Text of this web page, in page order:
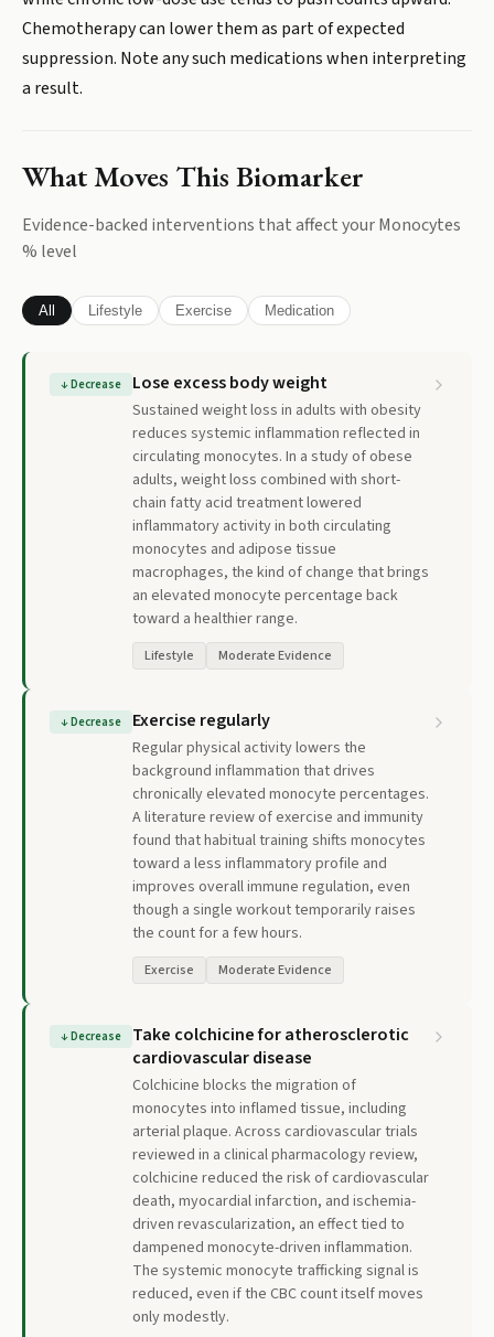
Chemotherapy can lower them as part of expected
suppression. Note any such medications when interpreting
a result.
What Moves This Biomarker
Evidence-backed interventions that affect yourMonocytes
% level
All Lifestyle Exercise Medication
↓Decrease Lose excess body weight
Sustained weight loss in adults with obesity
reduces systemic inflammation reflected in
circulating monocytes. In a study of obese
adults, weight loss combined with short-
chain fatty acid treatment lowered
inflammatory activity in both circulating
monocytes and adipose tissue
macrophages, the kind of change that brings
an elevated monocyte percentage back
toward a healthier range.
Lifestyle Moderate Evidence
↓Decrease Exercise regularly
Regular physical activity lowers the
background inflammation that drives
chronically elevated monocyte percentages.
A literature review of exercise and immunity
found that habitual training shifts monocytes
toward a less inflammatory profile and
improves overall immune regulation, even
though a single workout temporarily raises
the count for a few hours.
Exercise Moderate Evidence
↓Decrease
Take colchicine for atherosclerotic
cardiovascular disease
Colchicine blocks the migration of
monocytes into inflamed tissue, including
arterial plaque. Across cardiovascular trials
reviewed in a clinical pharmacology review,
colchicine reduced the risk of cardiovascular
death, myocardial infarction, and ischemia-
driven revascularization, an effect tied to
dampened monocyte-driven inflammation.
The systemic monocyte trafficking signal is
reduced, even if the CBC count itself moves
only modestly.